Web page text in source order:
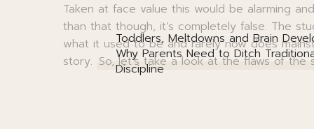
Taken at face value this would be alarming
than that though, it’s completely false. The
what it used to be and rarely now does
story. So, let’s take a look at the flaws of the
Toddlers, Meltdowns and Brain
Why Parents Need to Ditch
Discipline